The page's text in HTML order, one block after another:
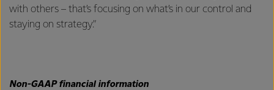
with others – that’s focusing on what’s in our control and
staying on strategy.”
Non-GAAP financial information